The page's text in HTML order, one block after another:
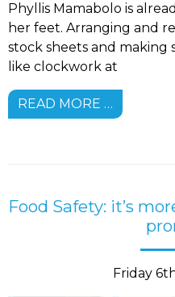
Phyllis Mamabolo is
her feet. Arranging and
stock sheets and making
like clockwork at
READ MORE …
Food Safety: it’s
Friday